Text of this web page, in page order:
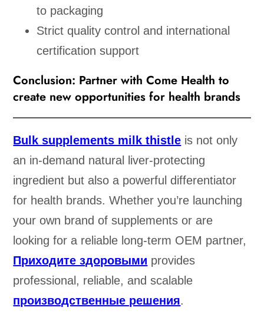
to packaging
Strict quality control and international
certification support
Conclusion: Partner with Come Health to
create new opportunities for health brands
Bulk supplements milk thistle is not only
an in-demand natural liver-protecting
ingredient but also a powerful differentiator
for health brands. Whether you’re launching
your own brand of supplements or are
looking for a reliable long-term OEM partner,
Приходите здоровыми provides
professional, reliable, and scalable
производственные решения.